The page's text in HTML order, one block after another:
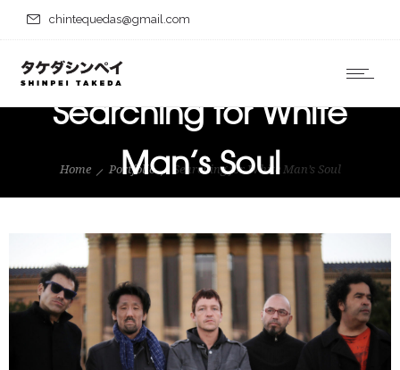
chintequedas@gmail.com
Searching for White
Man’s Soul
Home Portfolio Searching for White Man’s Soul